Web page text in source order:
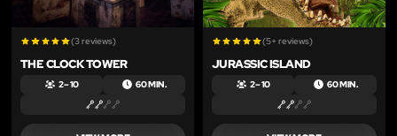
(3 reviews)
THE CLOCK TOWER
2 – 10 60 MIN.
(5+ reviews)
JURASSIC ISLAND
2 – 10 60 MIN.